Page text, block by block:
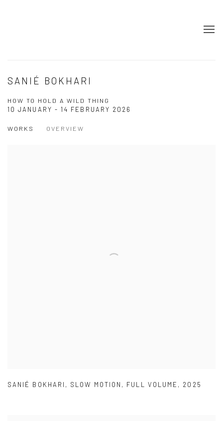
SANIÉ BOKHARI
HOW TO HOLD A WILD THING
10 JANUARY - 14 FEBRUARY 2026
WORKS OVERVIEW
SANIÉ BOKHARI , SLOW MOTION , FULL VOLUME , 2025